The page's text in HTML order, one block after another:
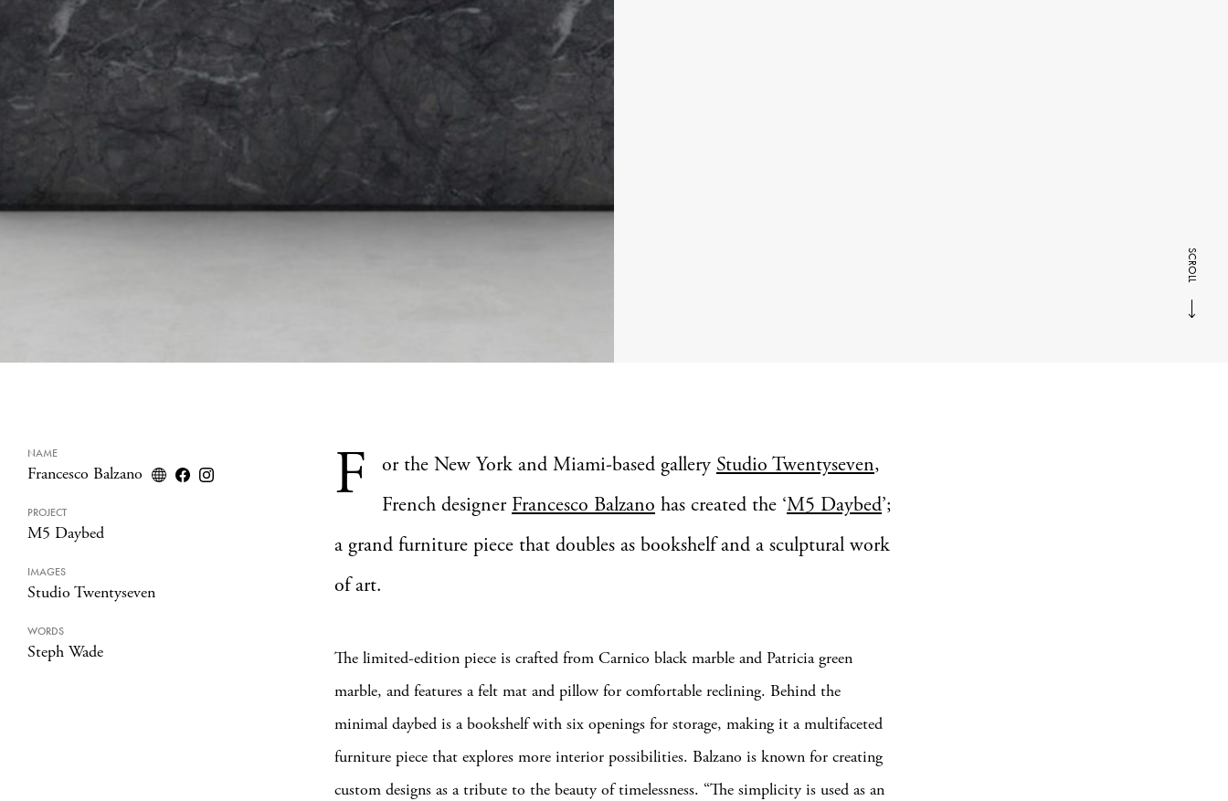
SCROLL
NAME
Francesco Balzano
PROJECT
M5 Daybed
IMAGES
Studio Twentyseven
WORDS
Steph Wade
F or the New York and Miami-based gallery Studio Twentyseven,
French designer Francesco Balzano has created the ‘M5 Daybed’;
a grand furniture piece that doubles as bookshelf and a sculptural work
of art.
The limited-edition piece is crafted from Carnico black marble and Patricia green
marble, and features a felt mat and pillow for comfortable reclining. Behind the
minimal daybed is a bookshelf with six openings for storage, making it a multifaceted
furniture piece that explores more interior possibilities. Balzano is known for creating
custom designs as a tribute to the beauty of timelessness. “The simplicity is used as an